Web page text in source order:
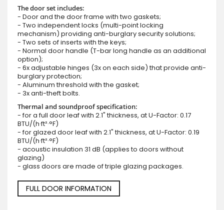
The door set includes:
- Door and the door frame with two gaskets;
- Two independent locks (multi-point locking
mechanism) providing anti-burglary security solutions;
- Two sets of inserts with the keys;
- Normal door handle (T-bar long handle as an additional
option);
- 6x adjustable hinges (3x on each side) that provide anti-
burglary protection;
- Aluminum threshold with the gasket;
- 3x anti-theft bolts.
Thermal and soundproof specification:
- for a full door leaf with 2.1" thickness, at U-Factor: 0.17
BTU/(h·ft²·°F)
- for glazed door leaf with 2.1" thickness, at U-Factor: 0.19
BTU/(h·ft²·°F)
- acoustic insulation 31 dB (applies to doors without
glazing)
- glass doors are made of triple glazing packages.
FULL DOOR INFORMATION